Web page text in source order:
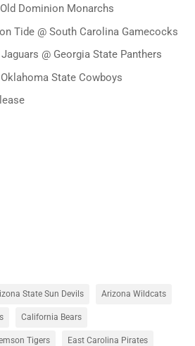
Dominion Monarchs
Tide @ South Carolina Gamecocks
@ Georgia State Panthers
State Cowboys
State Sun Devils Arizona Wildcats
California Bears
Tigers East Carolina Pirates